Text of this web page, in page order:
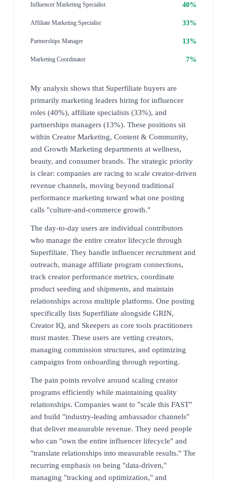
Influencer Marketing Specialist 40%
Affiliate Marketing Specialist 33%
Partnerships Manager 13%
Marketing Coordinator 7%
My analysis shows that Superfiliate buyers are
primarily marketing leaders hiring for influencer
roles (40%), affiliate specialists (33%), and
partnerships managers (13%). These positions sit
within Creator Marketing, Content & Community,
and Growth Marketing departments at wellness,
beauty, and consumer brands. The strategic priority
is clear: companies are racing to scale creator-driven
revenue channels, moving beyond traditional
performance marketing toward what one posting
calls "culture-and-commerce growth."
The day-to-day users are individual contributors
who manage the entire creator lifecycle through
Superfiliate. They handle influencer recruitment and
outreach, manage affiliate program connections,
track creator performance metrics, coordinate
product seeding and shipments, and maintain
relationships across multiple platforms. One posting
specifically lists Superfiliate alongside GRIN,
Creator IQ, and Skeepers as core tools practitioners
must master. These users are vetting creators,
managing commission structures, and optimizing
campaigns from onboarding through reporting.
The pain points revolve around scaling creator
programs efficiently while maintaining quality
relationships. Companies want to "scale this FAST"
and build "industry-leading ambassador channels"
that deliver measurable revenue. They need people
who can "own the entire influencer lifecycle" and
"translate relationships into measurable results." The
recurring emphasis on being "data-driven,"
managing "tracking and optimization," and